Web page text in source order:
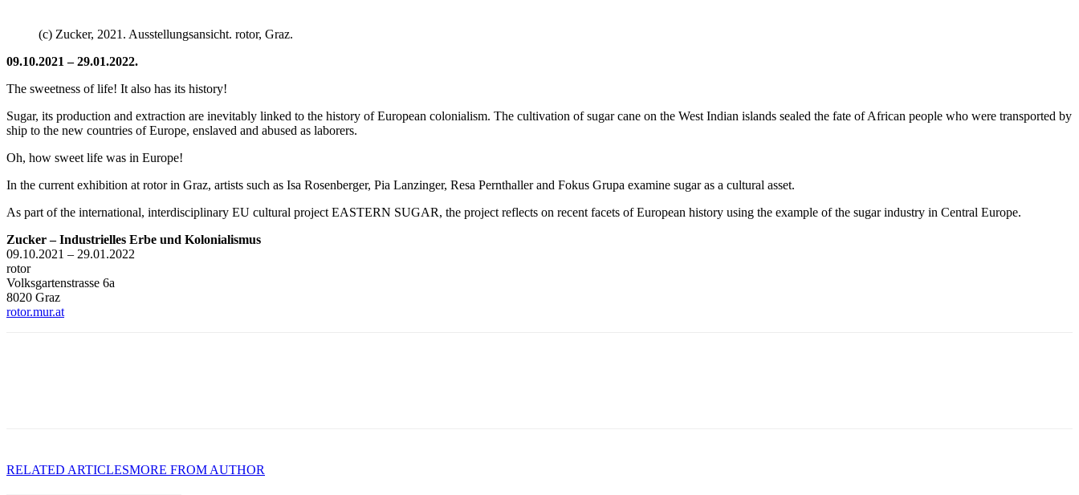
(c) Zucker, 2021. Ausstellungsansicht. rotor, Graz.
09.10.2021 – 29.01.2022.
The sweetness of life! It also has its history!
Sugar, its production and extraction are inevitably linked to the history of European colonialism. The cultivation of sugar cane on the West Indian islands sealed the fate of African people who were transported by
ship to the new countries of Europe, enslaved and abused as laborers.
Oh, how sweet life was in Europe!
In the current exhibition at rotor in Graz, artists such as Isa Rosenberger, Pia Lanzinger, Resa Pernthaller and Fokus Grupa examine sugar as a cultural asset.
As part of the international, interdisciplinary EU cultural project EASTERN SUGAR, the project reflects on recent facets of European history using the example of the sugar industry in Central Europe.
Zucker – Industrielles Erbe und Kolonialismus
09.10.2021 – 29.01.2022
rotor
Volksgartenstrasse 6a
8020 Graz
rotor.mur.at
RELATED ARTICLESMORE FROM AUTHOR